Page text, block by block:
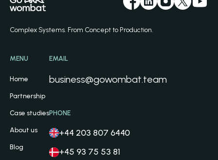
Complex Systems. From Concept to Production.
MENU
Home
Partnership
Case studies
About us
Blog
EMAIL
business@gowombat.team
PHONE
+44 203 807 6440
+45 93 75 53 81